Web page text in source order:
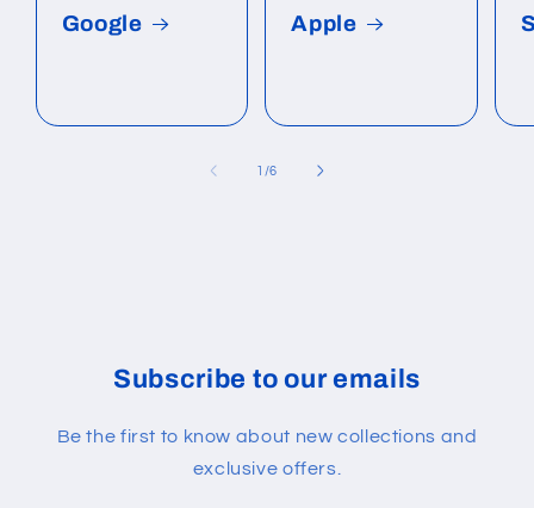
Google Apple
1 /of
6
Subscribe to our emails
Be the first to know about new collections and
exclusive offers.